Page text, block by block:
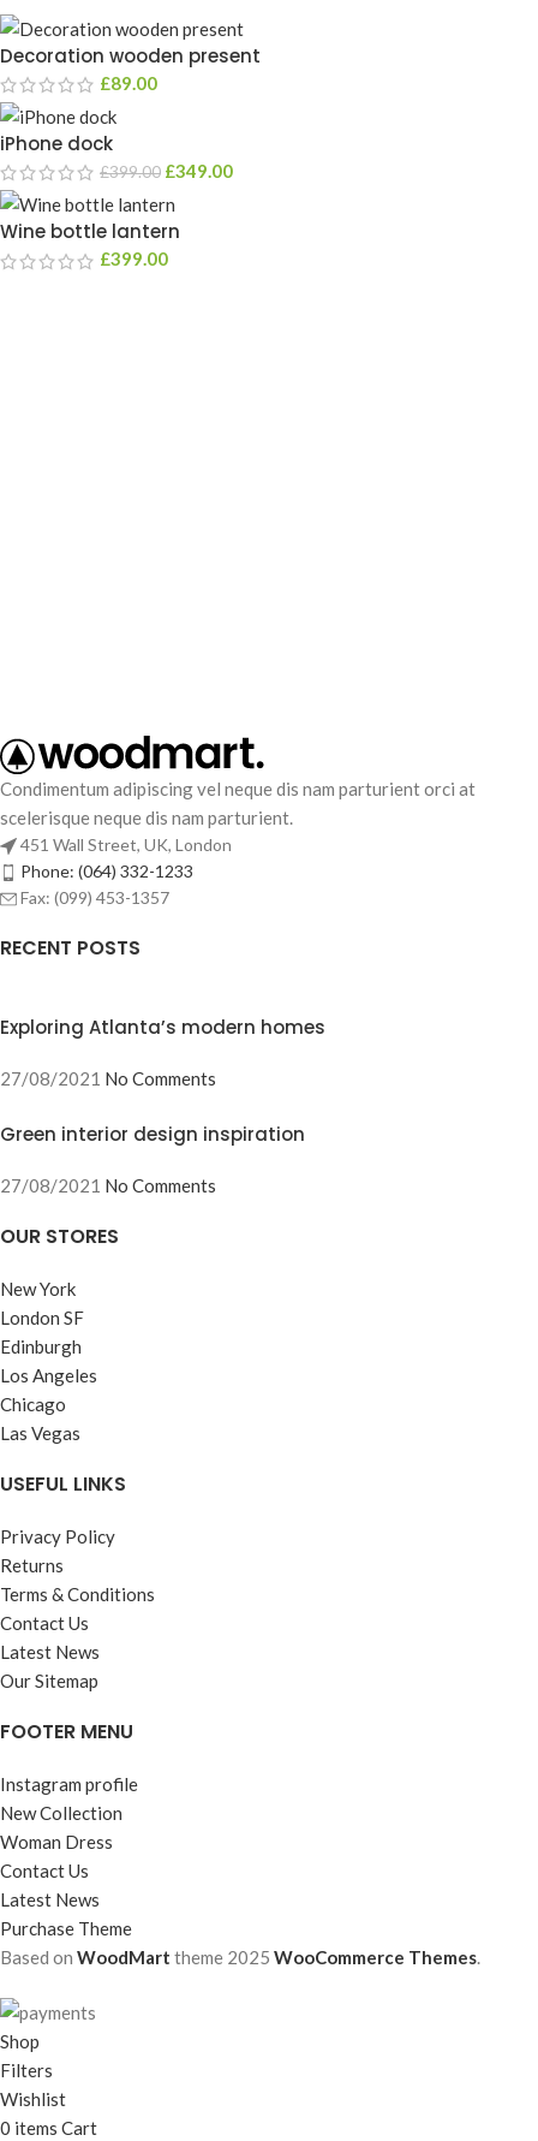
Decoration wooden present
£89.00
iPhone dock
£399.00 £349.00
Wine bottle lantern
£399.00
Condimentum adipiscing vel neque dis nam parturient orci at
scelerisque neque dis nam parturient.
451 Wall Street, UK, London
Phone: (064) 332-1233
Fax: (099) 453-1357
RECENT POSTS
Exploring Atlanta’s modern homes
27/08/2021 No Comments
Green interior design inspiration
27/08/2021 No Comments
OUR STORES
New York
London SF
Edinburgh
Los Angeles
Chicago
Las Vegas
USEFUL LINKS
Privacy Policy
Returns
Terms & Conditions
Contact Us
Latest News
Our Sitemap
FOOTER MENU
Instagram profile
New Collection
Woman Dress
Contact Us
Latest News
Purchase Theme
Based on WoodMart theme 2025 WooCommerce Themes.
Shop
Filters
Wishlist
0 items Cart